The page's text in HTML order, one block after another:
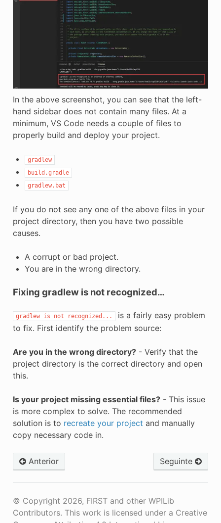
In the above screenshot, you can see that the left-
hand sidebar does not contain many files. At a
minimum, VS Code needs a couple of files to
properly build and deploy your project.
gradlew
build.gradle
gradlew.bat
If you do not see any one of the above files in your
project directory, then you have two possible
causes.
A corrupt or bad project.
You are in the wrong directory.
Fixing gradlew is not recognized…
gradlew is not recognized...
is a fairly easy problem
to fix. First identify the problem source:
Are you in the wrong directory?- Verify that the
project directory is the correct directory and open
this.
Is your project missing essential files?- This issue
is more complex to solve. The recommended
solution is to recreate your project and manually
copy necessary code in.
Anterior Seguinte
© Copyright 2026, FIRST and other WPILib
Contributors. This work is licensed under a Creative